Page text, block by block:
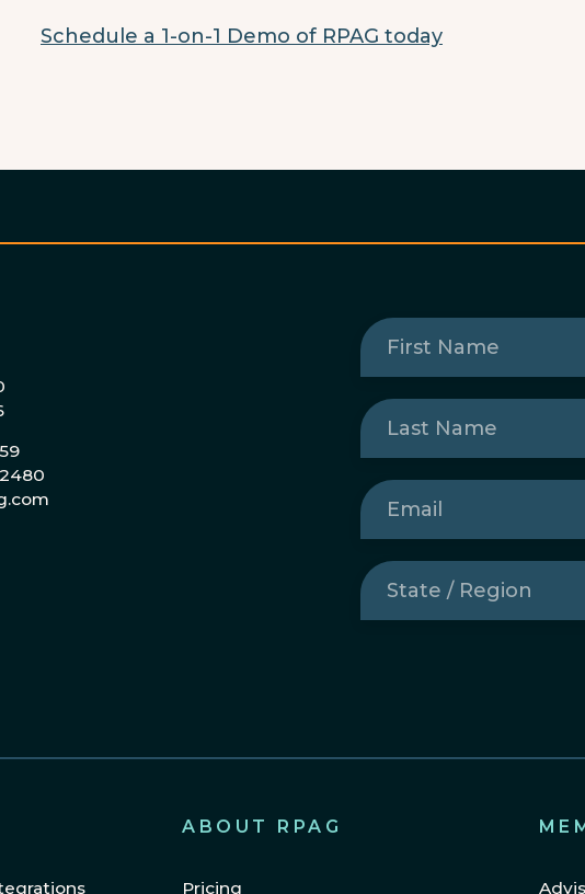
Schedule a 1-on-1 Demo of RPAG today
First
Name(Required)
Last
Name(Required)
Email
State
/
Region(Required)
ABOUT RPAG
Pricing